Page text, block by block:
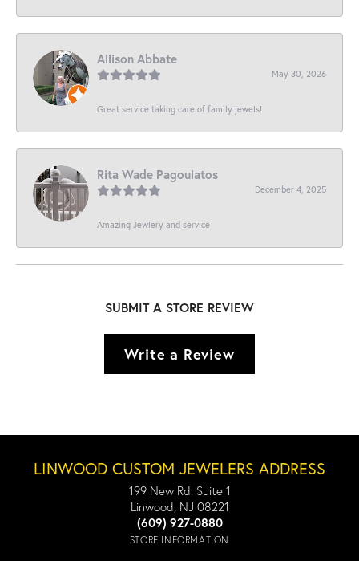
Allison Abbate
May 30, 2026
Great service taking care of family jewels!
Rita Wade Pagoulatos
December 4, 2025
Amazing Jewlery and service
SUBMIT A STORE REVIEW
Write a Review
LINWOOD CUSTOM JEWELERS ADDRESS
199 New Rd. Suite 1
Linwood, NJ 08221
(609) 927-0880
STORE INFORMATION